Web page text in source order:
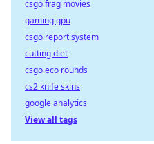
csgo frag movies
gaming gpu
csgo report system
cutting diet
csgo eco rounds
cs2 knife skins
google analytics
View all tags